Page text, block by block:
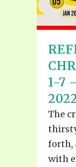
1-7
The
forth,
with